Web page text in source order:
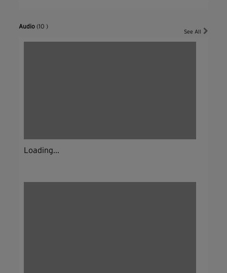
Audio (10 )
See All
Loading...